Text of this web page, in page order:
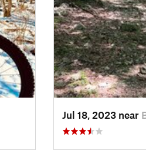
Jul 18, 2023 near